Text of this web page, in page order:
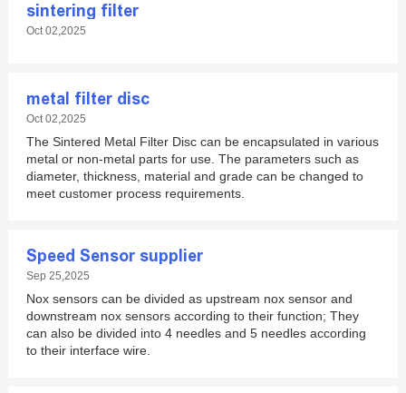
sintering filter
Oct 02,2025
metal filter disc
Oct 02,2025
The Sintered Metal Filter Disc can be encapsulated in various
metal or non-metal parts for use. The parameters such as
diameter, thickness, material and grade can be changed to
meet customer process requirements.
Speed Sensor supplier
Sep 25,2025
Nox sensors can be divided as upstream nox sensor and
downstream nox sensors according to their function; They
can also be divided into 4 needles and 5 needles according
to their interface wire.